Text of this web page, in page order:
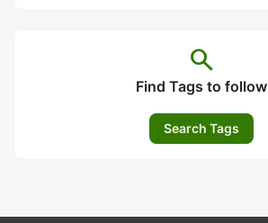
search
Find Tags to follow
Search Tags